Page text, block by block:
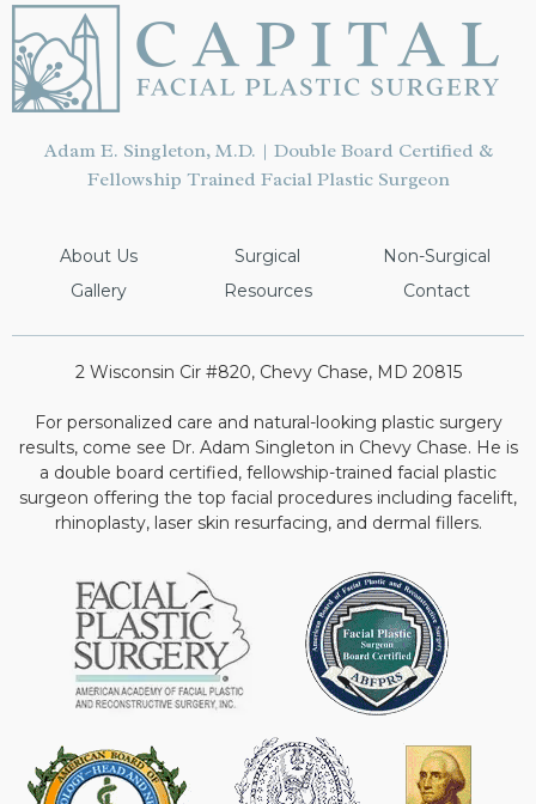
Adam E. Singleton, M.D. | Double Board Certified &
Fellowship Trained Facial Plastic Surgeon
About Us Surgical
Non-Surgical
Gallery
Resources Contact
2 Wisconsin Cir #820, Chevy Chase, MD 20815
For personalized care and natural-looking plastic surgery
results, come see Dr. Adam Singleton in Chevy Chase. He is
a double board certified, fellowship-trained facial plastic
surgeon offering the top facial procedures including facelift,
rhinoplasty, laser skin resurfacing, and dermal fillers.